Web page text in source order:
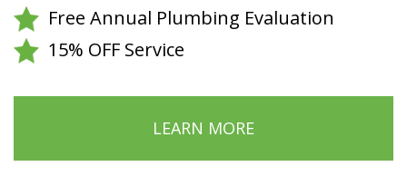
Free Annual Plumbing Evaluation
15% OFF Service
LEARN MORE